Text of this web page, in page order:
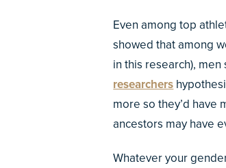
Even among top
showed that among
in this research),
researchers
more so they’d have
ancestors may have
Whatever your